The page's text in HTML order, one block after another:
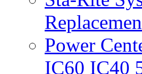
Power
IC60 IC40